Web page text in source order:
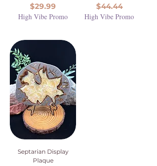
Price
$29.99
High Vibe Promo
Price
$44.44
High Vibe Promo
Septarian Display
Plaque